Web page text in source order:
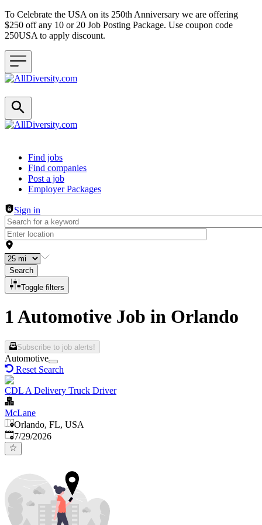
To Celebrate the USA on its 250th Anniversary we are offering
$250 off any 10 or 20 Job Posting Package. Use coupon code
250USA to apply discount.
Header navigation
Find jobs
Find companies
Post a job
Employer Packages
Sign in
Search
Toggle filters
1 Automotive Job in Orlando
Subscribe to job alerts!
Automotive
Reset Search
CDL A Delivery Truck Driver
McLane
Orlando, FL, USA
Published:
7/29/2026